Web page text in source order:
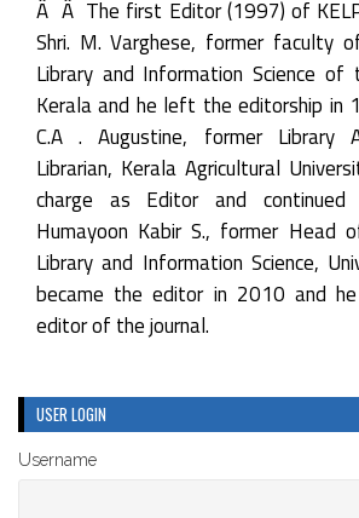
Â Â The first Editor (1997) of
Shri. M. Varghese, former faculty
Library and Information Science
Kerala and he left the editorship in
C.A . Augustine, former Library
Librarian, Kerala Agricultural
charge as Editor and
Humayoon Kabir S., former Head
Library and Information Science,
became the editor in 2010 and
editor of the journal.
USER LOGIN
Username